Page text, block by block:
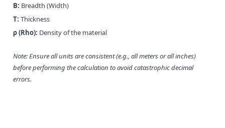
B: Breadth (Width)
T: Thickness
ρ (Rho): Density of the material
Note: Ensure all units are consistent (e.g., all meters or all inches)
before performing the calculation to avoid catastrophic decimal
errors.